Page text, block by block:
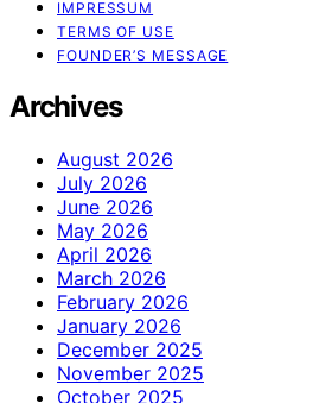
IMPRESSUM
TERMS OF USE
FOUNDER’S MESSAGE
Archives
August 2026
July 2026
June 2026
May 2026
April 2026
March 2026
February 2026
January 2026
December 2025
November 2025
October 2025